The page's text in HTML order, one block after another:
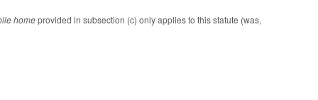
homeprovided in subsection (c) only applies to this statute (was,